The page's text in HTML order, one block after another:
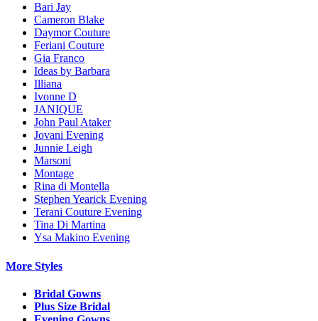
Bari Jay
Cameron Blake
Daymor Couture
Feriani Couture
Gia Franco
Ideas by Barbara
Illiana
Ivonne D
JANIQUE
John Paul Ataker
Jovani Evening
Junnie Leigh
Marsoni
Montage
Rina di Montella
Stephen Yearick Evening
Terani Couture Evening
Tina Di Martina
Ysa Makino Evening
More Styles
Bridal Gowns
Plus Size Bridal